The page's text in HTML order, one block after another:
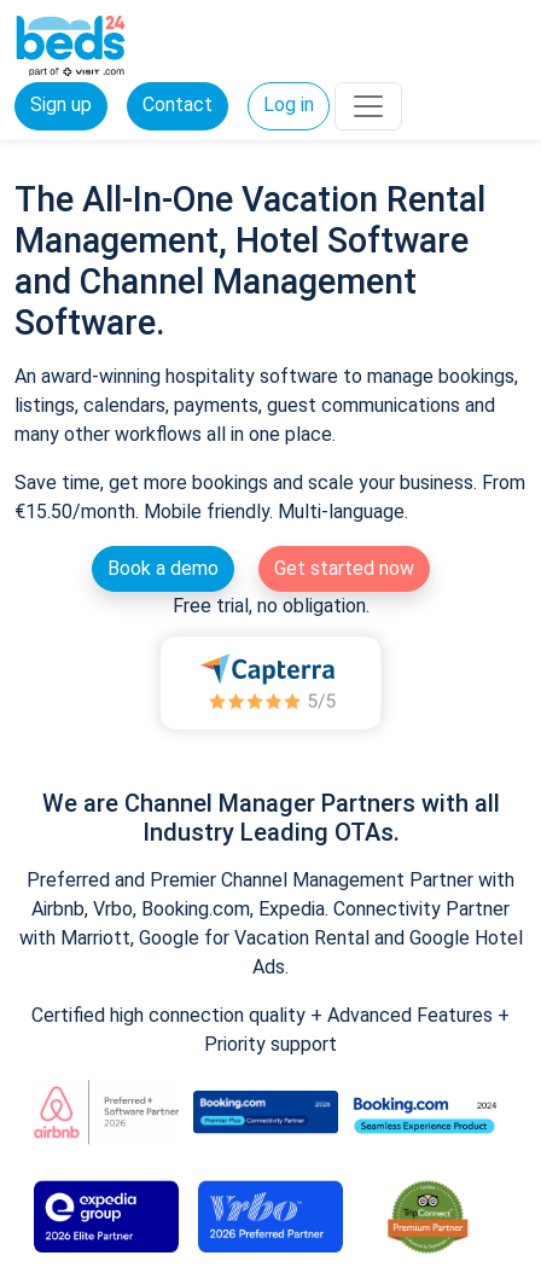
Sign up Contact Log in
The All-In-One Vacation Rental
Management, Hotel Software
and Channel Management
Software.
An award-winning hospitality software to manage bookings,
listings, calendars, payments, guest communications and
many other workflows all in one place.
Save time, get more bookings and scale your business. From
€15.50/month. Mobile friendly. Multi-language.
Book a demo
Get started now
Free trial, no obligation.
We are Channel Manager Partners with all
Industry Leading OTAs.
Preferred and Premier Channel Management Partner with
Airbnb, Vrbo, Booking.com, Expedia. Connectivity Partner
with Marriott, Google for Vacation Rental and Google Hotel
Ads.
Certified high connection quality + Advanced Features +
Priority support